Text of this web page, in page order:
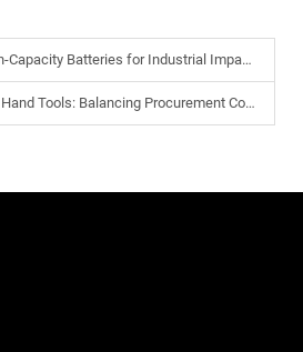
Batteries for Industrial Impact Drills
Balancing Procurement Costs with Durability